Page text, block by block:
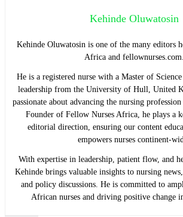
Kehinde Oluwatosin
Kehinde Oluwatosin is one of the many editors
Africa and fellownurses.com.
He is a registered nurse with a Master of
leadership from the University of Hull, United
passionate about advancing the nursing
Founder of Fellow Nurses Africa, he plays a
editorial direction, ensuring our content
empowers nurses continent-
With expertise in leadership, patient flow, and
Kehinde brings valuable insights to nursing
and policy discussions. He is committed to
African nurses and driving positive change